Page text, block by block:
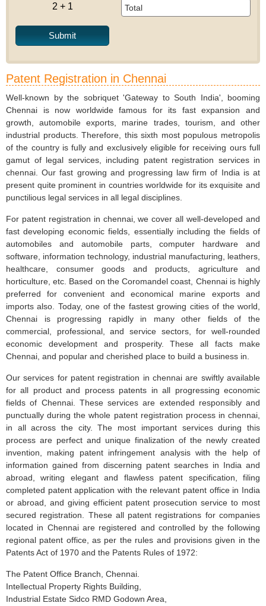
Patent Registration in Chennai
Well-known by the sobriquet 'Gateway to South India', booming
Chennai is now worldwide famous for its fast expansion and
growth, automobile exports, marine trades, tourism, and other
industrial products. Therefore, this sixth most populous metropolis
of the country is fully and exclusively eligible for receiving ours full
gamut of legal services, including patent registration services in
chennai. Our fast growing and progressing law firm of India is at
present quite prominent in countries worldwide for its exquisite and
punctilious legal services in all legal disciplines.
For patent registration in chennai, we cover all well-developed and
fast developing economic fields, essentially including the fields of
automobiles and automobile parts, computer hardware and
software, information technology, industrial manufacturing, leathers,
healthcare, consumer goods and products, agriculture and
horticulture, etc. Based on the Coromandel coast, Chennai is highly
preferred for convenient and economical marine exports and
imports also. Today, one of the fastest growing cities of the world,
Chennai is progressing rapidly in many other fields of the
commercial, professional, and service sectors, for well-rounded
economic development and prosperity. These all facts make
Chennai, and popular and cherished place to build a business in.
Our services for patent registration in chennai are swiftly available
for all product and process patents in all progressing economic
fields of Chennai. These services are extended responsibly and
punctually during the whole patent registration process in chennai,
in all across the city. The most important services during this
process are perfect and unique finalization of the newly created
invention, making patent infringement analysis with the help of
information gained from discerning patent searches in India and
abroad, writing elegant and flawless patent specification, filing
completed patent application with the relevant patent office in India
or abroad, and giving efficient patent prosecution service to most
secured registration. These all patent registrations for companies
located in Chennai are registered and controlled by the following
regional patent office, as per the rules and provisions given in the
Patents Act of 1970 and the Patents Rules of 1972:
The Patent Office Branch, Chennai.
Intellectual Property Rights Building,
Industrial Estate Sidco RMD Godown Area,
2 + 1